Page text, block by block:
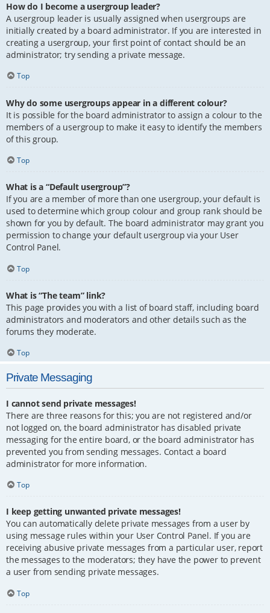
How do I become a usergroup leader?
A usergroup leader is usually assigned when usergroups are
initially created by a board administrator. If you are interested in
creating a usergroup, your first point of contact should be an
administrator; try sending a private message.
Top
Why do some usergroups appear in a different colour?
It is possible for the board administrator to assign a colour to the
members of a usergroup to make it easy to identify the members
of this group.
Top
What is a “Default usergroup”?
If you are a member of more than one usergroup, your default is
used to determine which group colour and group rank should be
shown for you by default. The board administrator may grant you
permission to change your default usergroup via your User
Control Panel.
Top
What is “The team” link?
This page provides you with a list of board staff, including board
administrators and moderators and other details such as the
forums they moderate.
Top
Private Messaging
I cannot send private messages!
There are three reasons for this; you are not registered and/or
not logged on, the board administrator has disabled private
messaging for the entire board, or the board administrator has
prevented you from sending messages. Contact a board
administrator for more information.
Top
I keep getting unwanted private messages!
You can automatically delete private messages from a user by
using message rules within your User Control Panel. If you are
receiving abusive private messages from a particular user, report
the messages to the moderators; they have the power to prevent
a user from sending private messages.
Top